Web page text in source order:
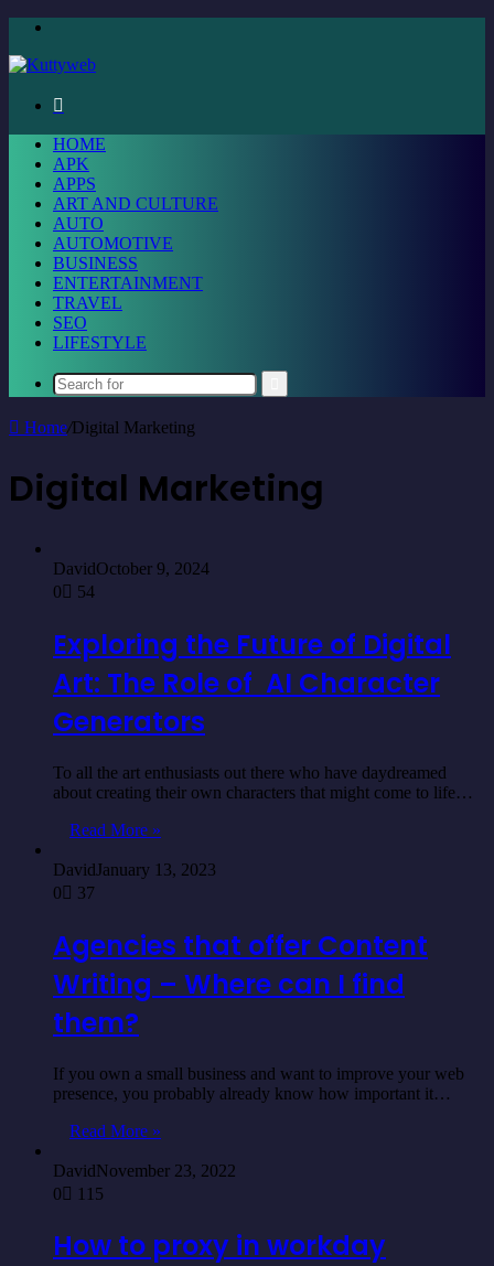
HOME
APK
APPS
ART AND CULTURE
AUTO
AUTOMOTIVE
BUSINESS
ENTERTAINMENT
TRAVEL
SEO
LIFESTYLE
Search
Home/Digital Marketing
Digital Marketing
DavidOctober 9, 2024
0
54
Exploring the Future of Digital
Art: The Role of AI Character
Generators
To all the art enthusiasts out there who have daydreamed
about creating their own characters that might come to life…
Read More »
DavidJanuary 13, 2023
0
37
Agencies that offer Content
Writing – Where can I find
them?
If you own a small business and want to improve your web
presence, you probably already know how important it…
Read More »
DavidNovember 23, 2022
0
115
How to proxy in workday